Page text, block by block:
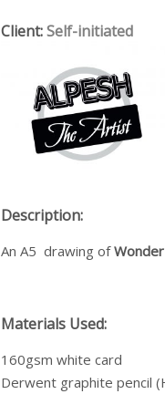
Client:Self-initiated
Description:
An A5 drawing of
Materials Used:
160gsm white card
Derwent graphite pencil